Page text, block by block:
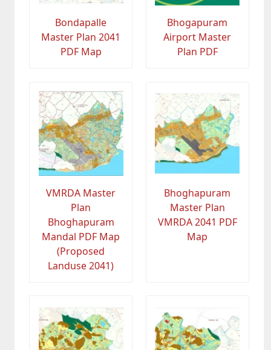
Bondapalle
Master Plan 2041
PDF Map
Bhogapuram
Airport Master
Plan PDF
VMRDA Master
Plan
Bhoghapuram
Mandal PDF Map
(Proposed
Landuse 2041)
Bhoghapuram
Master Plan
VMRDA 2041 PDF
Map